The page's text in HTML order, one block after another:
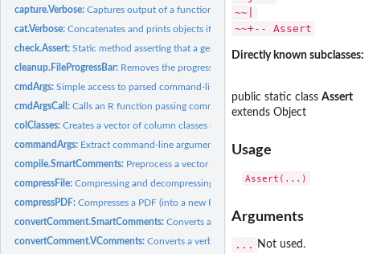
capture.Verbose:Captures output of a function
cat.Verbose:Concatenates and prints objects if above threshold
check.Assert:Static method asserting that a generic condition is true
cleanup.FileProgressBar: Removes the progress file for a file progress bar
cmdArgs:Simple access to parsed command-line arguments
cmdArgsCall:Calls an R function passing command-line arguments
colClasses:Creates a vector of column classes used for tabular reading
commandArgs: Extract command-line arguments
compile.SmartComments: Preprocess a vector of code lines
compressFile:Compressing and decompressing files
compressPDF:Compresses a PDF (into a new PDF)
convertComment.SmartComments:Converts a single smart comment to R code
convertComment.VComments:Converts a verbose comment to R code
~~|
~~+--
Assert
Directly known subclasses:
public static class Assert
extends Object
Usage
Arguments
... Not used.